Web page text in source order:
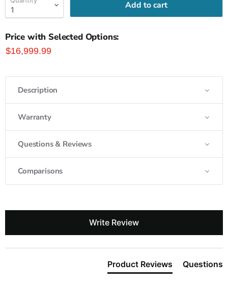
Add to cart
Price with Selected Options:
$16,999.99
Description
Warranty
Questions & Reviews
Comparisons
Write Review
Product Reviews Questions